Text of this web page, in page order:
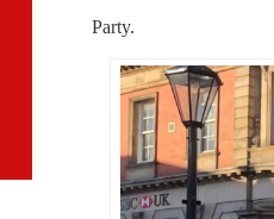
Party.